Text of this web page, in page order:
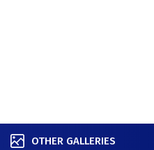
OTHER GALLERIES